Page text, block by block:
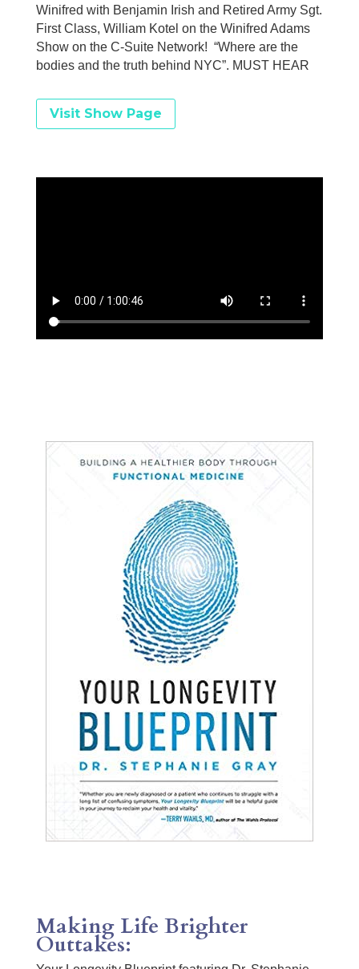
Winifred with Benjamin Irish and Retired Army Sgt.
First Class, William Kotel on the Winifred Adams
Show on the C-Suite Network! “Where are the
bodies and the truth behind NYC”. MUST HEAR
Visit Show Page
Making Life Brighter
Outtakes: